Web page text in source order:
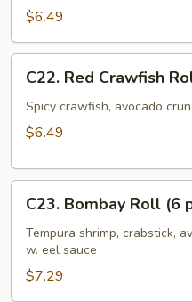
pcs)
$6.49
Red
Crawfish
Roll
pcs)
C22. Red Crawfish
Spicy crawfish, avocado
$6.49
Bombay
Roll
pcs)
C23. Bombay Roll (6
Tempura shrimp, crabstick,
w. eel sauce
$7.29